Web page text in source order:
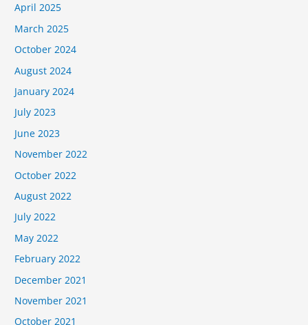
April 2025
March 2025
October 2024
August 2024
January 2024
July 2023
June 2023
November 2022
October 2022
August 2022
July 2022
May 2022
February 2022
December 2021
November 2021
October 2021